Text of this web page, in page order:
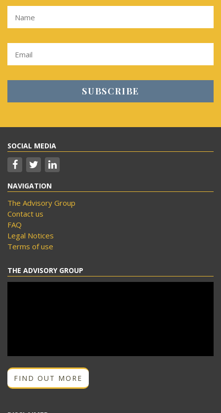
SOCIAL MEDIA
NAVIGATION
The Advisory Group
Contact us
FAQ
Legal Notices
Terms of use
THE ADVISORY GROUP
FIND OUT MORE